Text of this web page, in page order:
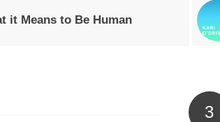
it Means to Be Human
3